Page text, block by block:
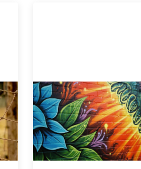
Fòs Feminista: Building
Financial Infrastructure
May 21, 2026
Fòs Feminista (Fòs) is a feminist
owner and intermediary building
infrastructure that shifts power and
facilitates mission-aligned capital